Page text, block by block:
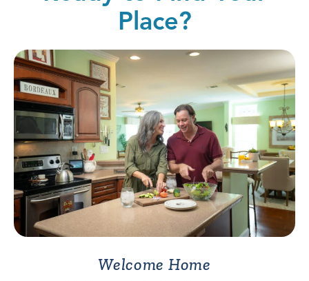
Place?
Welcome Home